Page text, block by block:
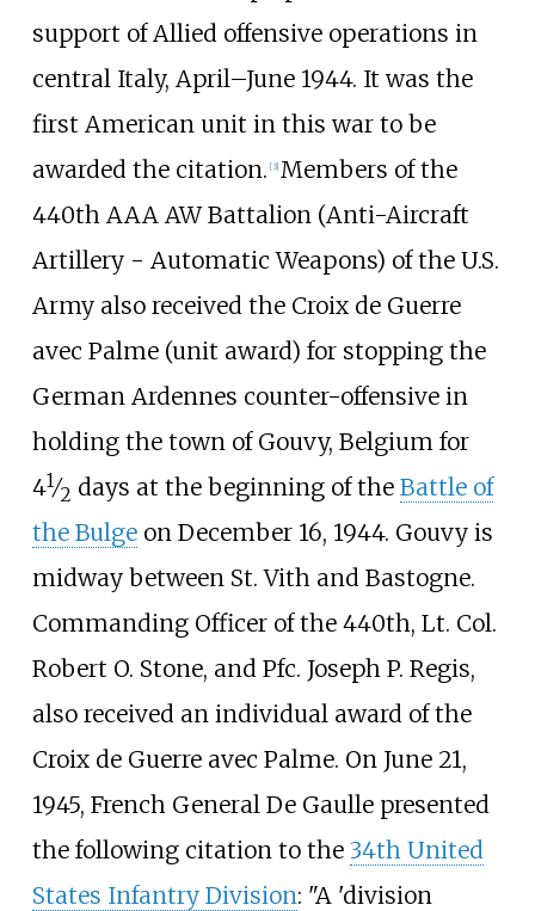
support of Allied offensive operations in
central Italy, April–June 1944. It was the
first American unit in this war to be
awarded the citation. [3] Members of the
440th AAA AW Battalion (Anti-Aircraft
Artillery - Automatic Weapons) of the U.S.
Army also received the Croix de Guerre
avec Palme (unit award) for stopping the
German Ardennes counter-offensive in
holding the town of Gouvy, Belgium for
41⁄2 days at the beginning of the Battle of
the Bulgeon December 16, 1944. Gouvy is
midway between St. Vith and Bastogne.
Commanding Officer of the 440th, Lt. Col.
Robert O. Stone, and Pfc. Joseph P. Regis,
also received an individual award of the
Croix de Guerre avec Palme. On June 21,
1945, French General De Gaulle presented
the following citation to the 34th United
States Infantry Division: "A 'division